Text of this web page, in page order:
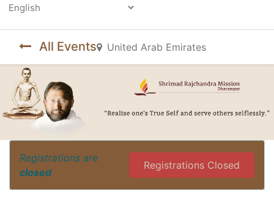
All Events United Arab Emirates
Registrations are
closed
Registrations Closed